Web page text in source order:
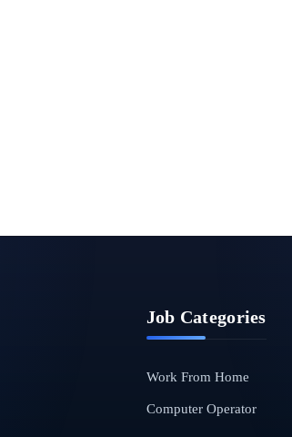
Job Categories
Work From Home
Computer Operator